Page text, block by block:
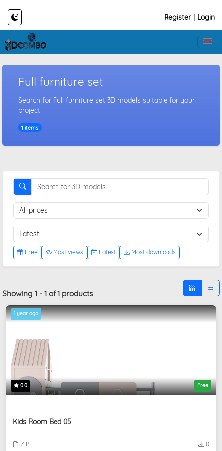
Register Login
Full furniture set
Search for Full furniture set 3D models suitable for your
project
1 items
Free Most views Latest Most downloads
Showing 1 - 1 of 1 products
1 year ago
0.0 Free
Kids Room Bed 05
ZIP 0